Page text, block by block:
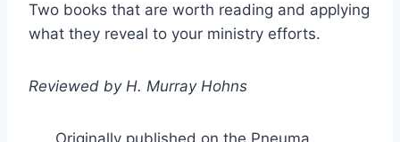
Two books that are worth reading and applying
what they reveal to your ministry efforts.
Reviewed by H. Murray Hohns